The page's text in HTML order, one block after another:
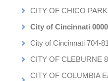
CITY OF CHICO
City of Cincinnati
City of Cincinnati 704-
CITY OF CLEBURNE
CITY OF COLUMBIA